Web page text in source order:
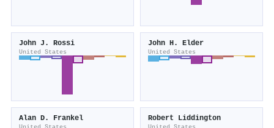
John J. Rossi
United States
John H. Elder
United States
Alan D. Frankel Robert Liddington